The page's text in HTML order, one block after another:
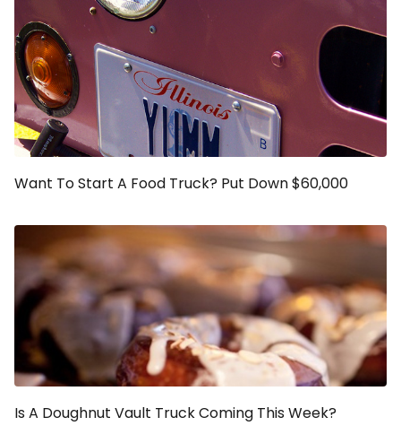
Want To Start A Food Truck? Put Down $60,000
Is A Doughnut Vault Truck Coming This Week?